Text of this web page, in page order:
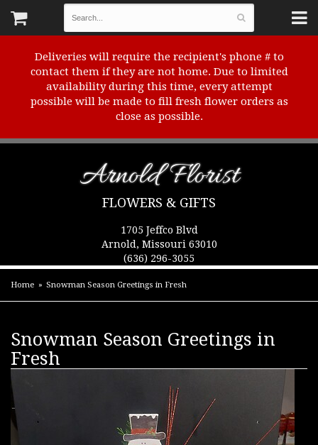
Deliveries will require the recipient's phone # to
contact them if they are not home. Due to limited
availability during this time, every attempt
possible will be made to fill fresh flower orders as
close as possible.
Arnold Florist
FLOWERS & GIFTS
1705 Jeffco Blvd
Arnold, Missouri 63010
(636) 296-3055
Home Snowman Season Greetings in Fresh
Snowman Season Greetings in
Fresh